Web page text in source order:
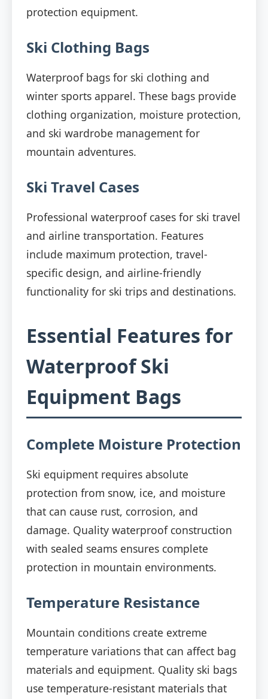
protection equipment.
Ski Clothing Bags
Waterproof bags for ski clothing and
winter sports apparel. These bags provide
clothing organization, moisture protection,
and ski wardrobe management for
mountain adventures.
Ski Travel Cases
Professional waterproof cases for ski travel
and airline transportation. Features
include maximum protection, travel-
specific design, and airline-friendly
functionality for ski trips and destinations.
Essential Features for
Waterproof Ski
Equipment Bags
Complete Moisture Protection
Ski equipment requires absolute
protection from snow, ice, and moisture
that can cause rust, corrosion, and
damage. Quality waterproof construction
with sealed seams ensures complete
protection in mountain environments.
Temperature Resistance
Mountain conditions create extreme
temperature variations that can affect bag
materials and equipment. Quality ski bags
use temperature-resistant materials that